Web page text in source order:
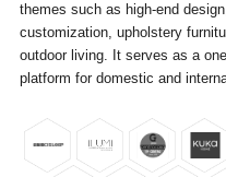
themes such as high-end
customization, upholstery
outdoor living. It serves as a
platform for domestic and